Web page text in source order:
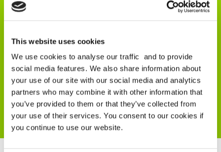
This website uses cookies
We use cookies to analyse our traffic and to provide
social media features. We also share information about
your use of our site with our social media and analytics
partners who may combine it with other information that
you’ve provided to them or that they’ve collected from
your use of their services. You consent to our cookies if
you continue to use our website.